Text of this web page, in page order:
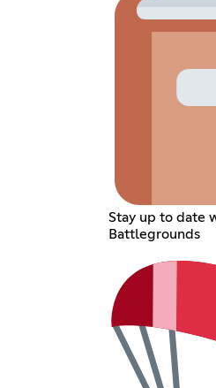
Stay up to date
Battlegrounds